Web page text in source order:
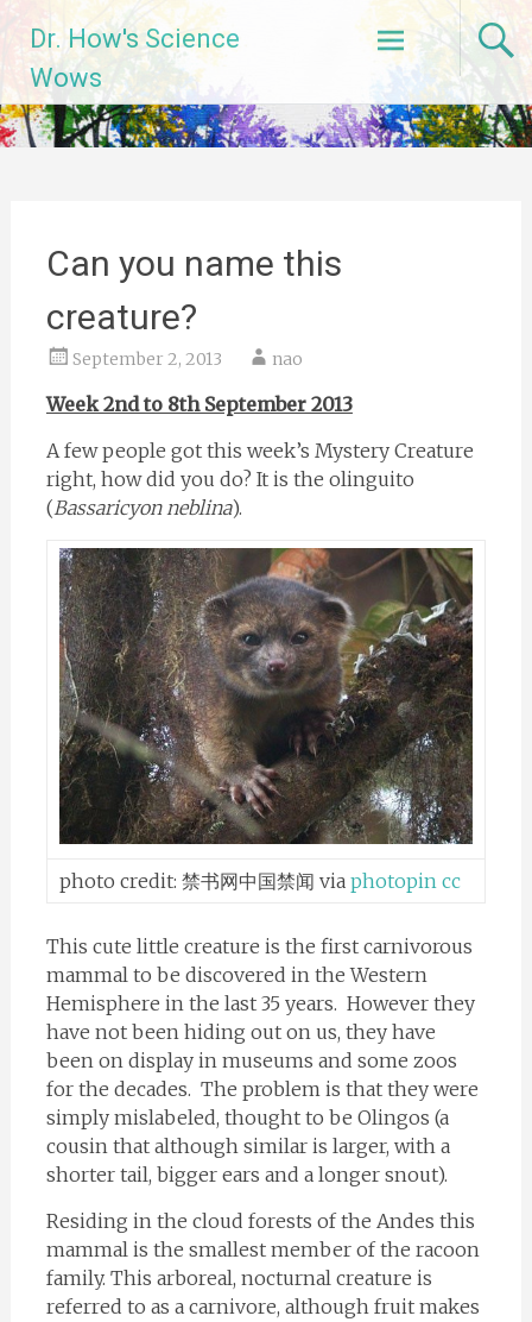
content
Dr. How's Science
Wows
Can you name this
creature?
September 2, 2013 nao
Week 2nd to 8th September 2013
A few people got this week’s Mystery Creature
right, how did you do? It is the olinguito
(Bassaricyon neblina).
photo credit: 禁书网中国禁闻 via photopin cc
This cute little creature is the first carnivorous
mammal to be discovered in the Western
Hemisphere in the last 35 years. However they
have not been hiding out on us, they have
been on display in museums and some zoos
for the decades. The problem is that they were
simply mislabeled, thought to be Olingos (a
cousin that although similar is larger, with a
shorter tail, bigger ears and a longer snout).
Residing in the cloud forests of the Andes this
mammal is the smallest member of the racoon
family. This arboreal, nocturnal creature is
referred to as a carnivore, although fruit makes